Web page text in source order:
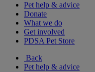
Pet help & advice
Donate
What we do
Get involved
PDSA Pet Store
Back
Pet help & advice